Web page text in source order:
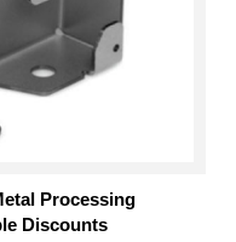
Processing
Discounts